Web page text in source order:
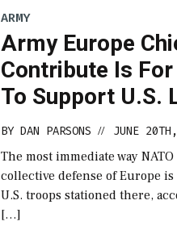
ARMY
Army Europe
Contribute Is
To Support U.S.
BYDAN PARSONS // JUNE
The most immediate way
collective defense of Europe
U.S. troops stationed there,
[…]